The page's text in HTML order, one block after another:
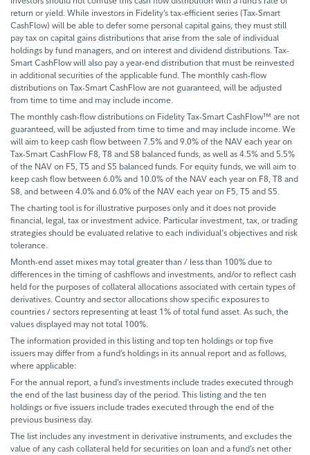
return or yield. While investors in Fidelity’s tax-efficient series (Tax-Smart
CashFlow) will be able to defer some personal capital gains, they must still
pay tax on capital gains distributions that arise from the sale of individual
holdings by fund managers, and on interest and dividend distributions. Tax-
Smart CashFlow will also pay a year-end distribution that must be reinvested
in additional securities of the applicable fund. The monthly cash-flow
distributions on Tax-Smart CashFlow are not guaranteed, will be adjusted
from time to time and may include income.
The monthly cash-flow distributions on Fidelity Tax-Smart CashFlow™ are not
guaranteed, will be adjusted from time to time and may include income. We
will aim to keep cash flow between 7.5% and 9.0% of the NAV each year on
Tax-Smart CashFlow F8, T8 and S8 balanced funds, as well as 4.5% and 5.5%
of the NAV on F5, T5 and S5 balanced funds. For equity funds, we will aim to
keep cash flow between 6.0% and 10.0% of the NAV each year on F8, T8 and
S8, and between 4.0% and 6.0% of the NAV each year on F5, T5 and S5.
The charting tool is for illustrative purposes only and it does not provide
financial, legal, tax or investment advice. Particular investment, tax, or trading
strategies should be evaluated relative to each individual's objectives and risk
tolerance.
Month-end asset mixes may total greater than / less than 100% due to
differences in the timing of cashflows and investments, and/or to reflect cash
held for the purposes of collateral allocations associated with certain types of
derivatives. Country and sector allocations show specific exposures to
countries / sectors representing at least 1% of total fund asset. As such, the
values displayed may not total 100%.
The information provided in this listing and top ten holdings or top five
issuers may differ from a fund’s holdings in its annual report and as follows,
where applicable:
For the annual report, a fund’s investments include trades executed through
the end of the last business day of the period. This listing and the ten
holdings or five issuers include trades executed through the end of the
previous business day.
The list includes any investment in derivative instruments, and excludes the
value of any cash collateral held for securities on loan and a fund’s net other